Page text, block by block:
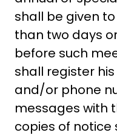
shall be given
than two days
before such
shall register
and/or phone
messages with
copies of